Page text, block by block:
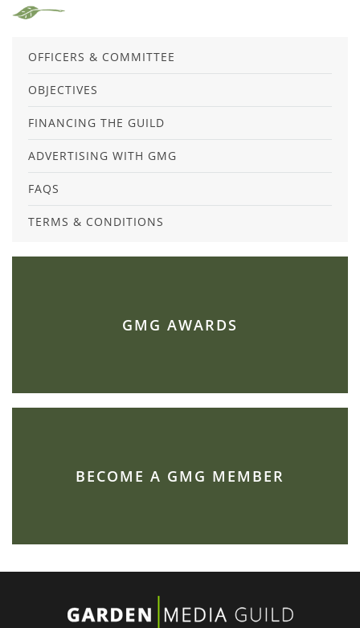
OFFICERS & COMMITTEE
OBJECTIVES
FINANCING THE GUILD
ADVERTISING WITH GMG
FAQS
TERMS & CONDITIONS
GMG AWARDS
BECOME A GMG MEMBER